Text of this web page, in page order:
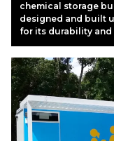
chemical storage
designed and built
for its durability